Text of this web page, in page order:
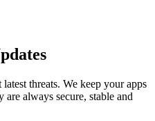
latest threats. We keep your apps
are always secure, stable and